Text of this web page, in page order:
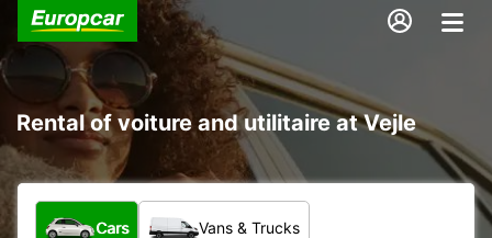
Rental of voiture and utilitaire at Vejle
What type of vehicle?
Cars Vans & Trucks